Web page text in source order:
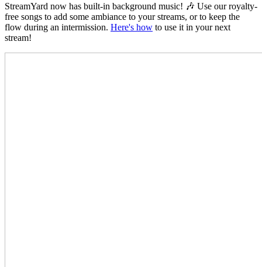
StreamYard now has built-in background music! 🎶 Use our royalty-
free songs to add some ambiance to your streams, or to keep the
flow during an intermission. Here's how to use it in your next
stream!